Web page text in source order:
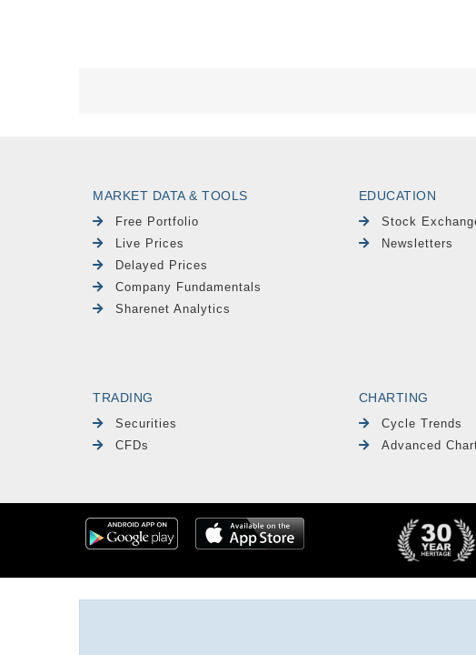
MARKET DATA & TOOLS
Free Portfolio
Live Prices
Delayed Prices
Company Fundamentals
Sharenet Analytics
EDUCATION
Stock
Newsletters
TRADING
Securities
CFDs
CHARTING
Cycle Trends
Advanced